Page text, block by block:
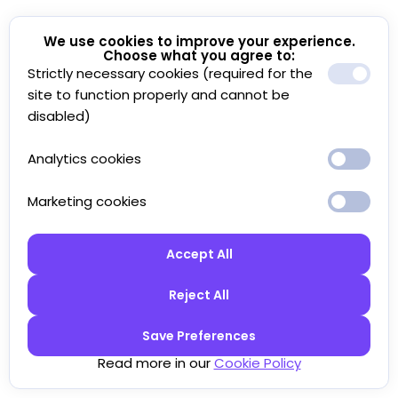
We use cookies to improve your experience.
Choose what you agree to:
Strictly necessary cookies (required for the
site to function properly and cannot be
disabled)
Analytics cookies
Marketing cookies
Accept All
Reject All
Save Preferences
Read more in ourCookie Policy